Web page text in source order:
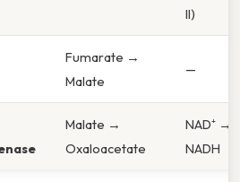
II)
Fumarate →
Malate
—
Malate →
Oxaloacetate
NAD⁺ →
NADH